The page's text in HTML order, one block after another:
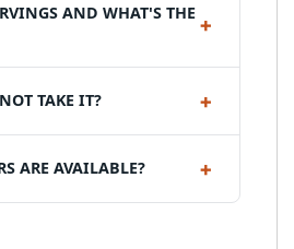
AND WHAT'S THE
TAKE IT?
ARE AVAILABLE?